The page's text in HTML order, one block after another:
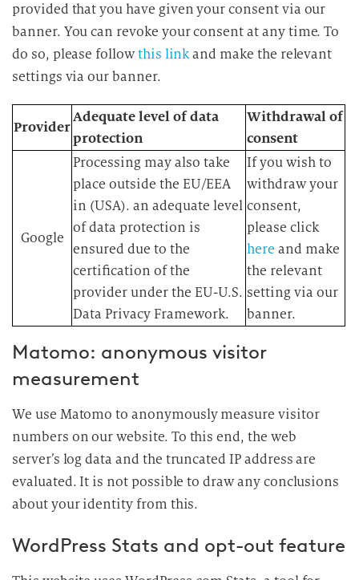
provided that you have given your consent via our
banner. You can revoke your consent at any time. To
do so, please followthis linkand make the relevant
settings via our banner.
Provider
Adequate level of data
protection
Withdrawal of
consent
Google
Processing may also take
place outside the EU/EEA
in (USA). an adequate level
of data protection is
ensured due to the
certification of the
provider under the EU-U.S.
Data Privacy Framework.
If you wish to
withdraw your
consent,
please click
here and make
the relevant
setting via our
banner.
Matomo: anonymous visitor
measurement
We use Matomo to anonymously measure visitor
numbers on our website. To this end, the web
server’s log data and the truncated IP address are
evaluated. It is not possible to draw any conclusions
about your identity from this.
WordPress Stats and opt-out feature